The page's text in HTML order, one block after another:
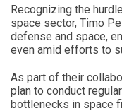
Recognizing the
space sector, Timo
defense and space,
even amid efforts to
As part of their
plan to conduct
bottlenecks in space